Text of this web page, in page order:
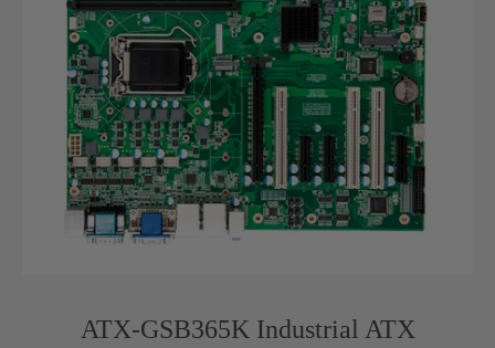
ATX-GSB365K Industrial ATX